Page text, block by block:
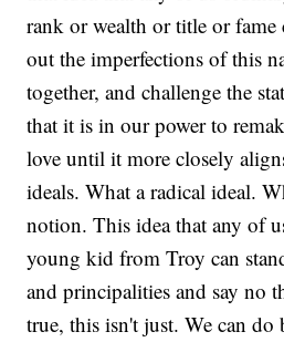
rank or wealth or title or
out the imperfections of this
together, and challenge the
that it is in our power to
love until it more closely
ideals. What a radical ideal.
notion. This idea that any of
young kid from Troy can
and principalities and say no
true, this isn't just. We can do